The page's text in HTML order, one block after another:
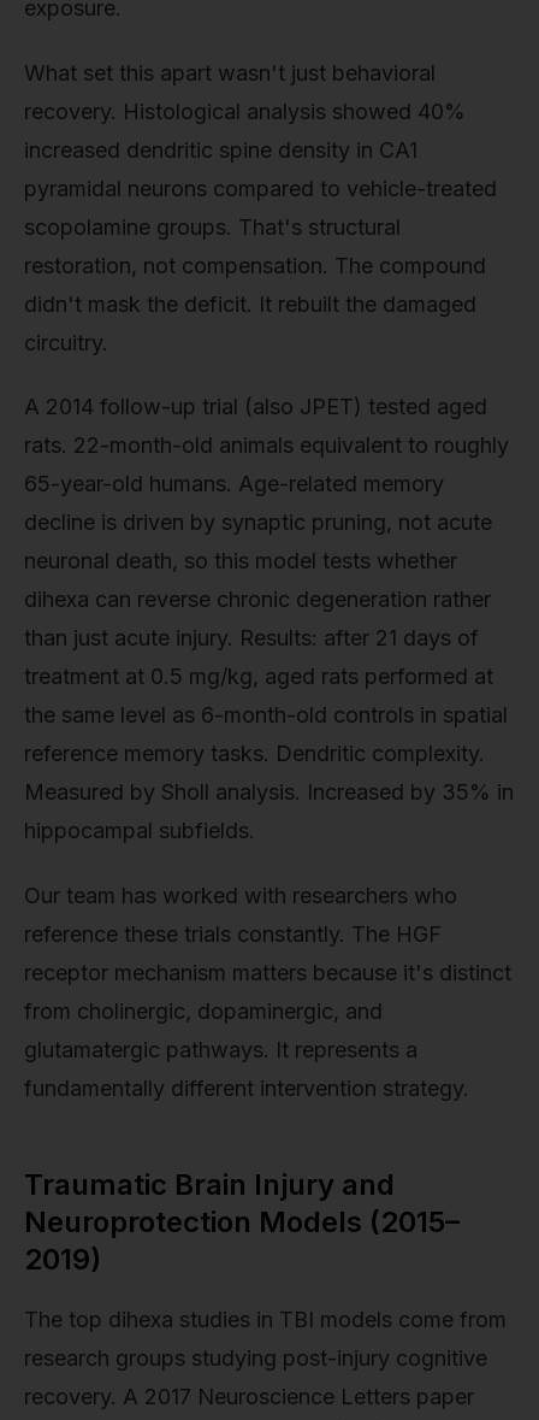
exposure.
What set this apart wasn't just behavioral
recovery. Histological analysis showed 40%
increased dendritic spine density in CA1
pyramidal neurons compared to vehicle-treated
scopolamine groups. That's structural
restoration, not compensation. The compound
didn't mask the deficit. It rebuilt the damaged
circuitry.
A 2014 follow-up trial (also JPET) tested aged
rats. 22-month-old animals equivalent to roughly
65-year-old humans. Age-related memory
decline is driven by synaptic pruning, not acute
neuronal death, so this model tests whether
dihexa can reverse chronic degeneration rather
than just acute injury. Results: after 21 days of
treatment at 0.5 mg/kg, aged rats performed at
the same level as 6-month-old controls in spatial
reference memory tasks. Dendritic complexity.
Measured by Sholl analysis. Increased by 35% in
hippocampal subfields.
Our team has worked with researchers who
reference these trials constantly. The HGF
receptor mechanism matters because it's distinct
from cholinergic, dopaminergic, and
glutamatergic pathways. It represents a
fundamentally different intervention strategy.
Traumatic Brain Injury and
Neuroprotection Models (2015–
2019)
The top dihexa studies in TBI models come from
research groups studying post-injury cognitive
recovery. A 2017 Neuroscience Letters paper